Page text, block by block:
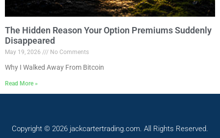
The Hidden Reason Your Option Premiums Suddenly
Disappeared
May 19, 2026 No Comments
Why I Walked Away From Bitcoin
Read More »
Copyright © 2026 jackcartertrading.com. All Rights Reserved.